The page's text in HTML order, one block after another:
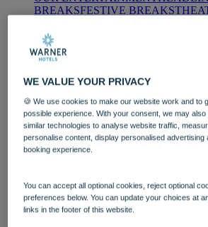
BREAKSFESTIVE BREAKS
DINING
OUR DINING
WE VALUE YOUR PRIVACY
🍪 We use cookies to make our website work and to
possible experience. With your consent, we may
similar technologies to analyse website traffic,
personalise content, display personalised advertising
booking experience.
You can accept all optional cookies, reject optional
preferences below. You can update your choices at
links in the footer of this website.